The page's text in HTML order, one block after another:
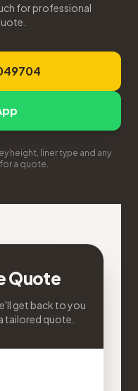
for professional
height, liner type and any
a quote.
Quote
get back to you
tailored quote.